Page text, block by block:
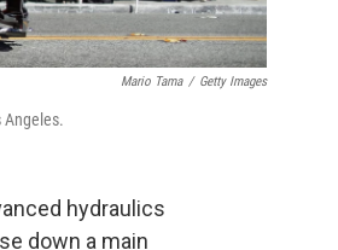
Mario Tama / Getty Images
Angeles.
hydraulics
down a main